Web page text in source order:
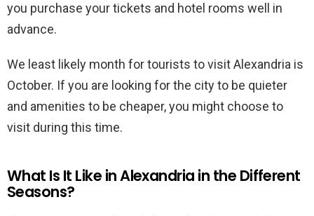
you purchase your tickets and hotel rooms well in
advance.
We least likely month for tourists to visit Alexandria is
October. If you are looking for the city to be quieter
and amenities to be cheaper, you might choose to
visit during this time.
What Is It Like in Alexandria in the Different
Seasons?